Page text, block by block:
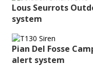
Lous Seurrots
system
Pian Del Fosse
alert system